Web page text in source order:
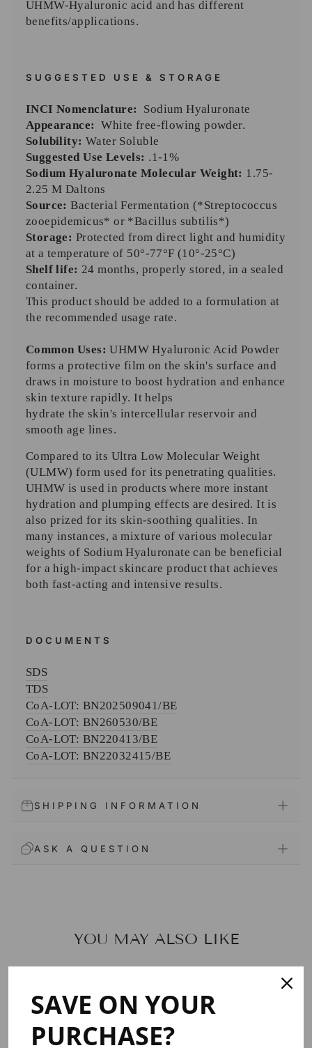
UHMW-Hyaluronic acid and has different
benefits/applications.
SUGGESTED USE & STORAGE
INCI Nomenclature:
Sodium Hyaluronate
Appearance: White free-flowing powder.
Solubility: Water Soluble
Suggested Use Levels: .1-1%
Sodium Hyaluronate Molecular Weight: 1.75-
2.25 M Daltons
Source: Bacterial Fermentation (*Streptococcus
zooepidemicus* or *Bacillus subtilis*)
Storage: Protected from direct light and humidity
at a temperature of 50°-77°F (10°-25°C)
Shelf life: 24 months, properly stored, in a sealed
container.
This product should be added to a formulation at
the recommended usage rate.
Common Uses: UHMW Hyaluronic Acid Powder
forms a protective film on the skin's surface and
draws in moisture to boost hydration and enhance
skin texture rapidly. It helps
hydrate the skin's intercellular reservoir and
smooth age lines.
Compared to its Ultra Low Molecular Weight
(ULMW) form used for its penetrating qualities.
UHMW is used in products where more instant
hydration and plumping effects are desired. It is
also prized for its skin-soothing qualities. In
many instances, a mixture of various molecular
weights of Sodium Hyaluronate can be beneficial
for a high-impact skincare product that achieves
both fast-acting and intensive results.
DOCUMENTS
SDS
TDS
CoA-LOT: BN202509041/BE
CoA-LOT: BN260530/BE
CoA-LOT: BN220413/BE
CoA-LOT: BN22032415/BE
SHIPPING INFORMATION
ASK A QUESTION
YOU MAY ALSO LIKE
SAVE ON YOUR
PURCHASE?